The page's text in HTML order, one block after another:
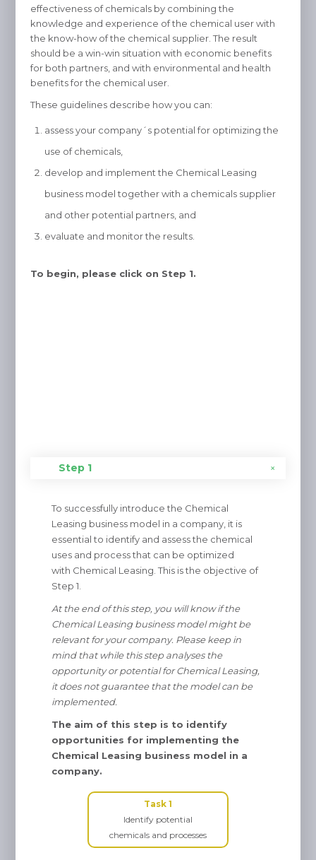
effectiveness of chemicals by combining the
knowledge and experience of the chemical user with
the know-how of the chemical supplier. The result
should be a win-win situation with economic benefits
for both partners, and with environmental and health
benefits for the chemical user.
These guidelines describe how you can:
assess your company´s potential for optimizing the
use of chemicals,
develop and implement the Chemical Leasing
business model together with a chemicals supplier
and other potential partners, and
evaluate and monitor the results.
To begin, please click on Step 1.
Step 1
To successfully introduce the Chemical
Leasing business model in a company, it is
essential to identify and assess the chemical
uses and process that can be optimized
with Chemical Leasing. This is the objective of
Step 1.
At the end of this step, you will know if the
Chemical Leasing business model might be
relevant for your company. Please keep in
mind that while this step analyses the
opportunity or potential for Chemical Leasing,
it does not guarantee that the model can be
implemented.
The aim of this step is to identify
opportunities for implementing the
Chemical Leasing business model in a
company.
Task 1
Identify potential
chemicals and processes